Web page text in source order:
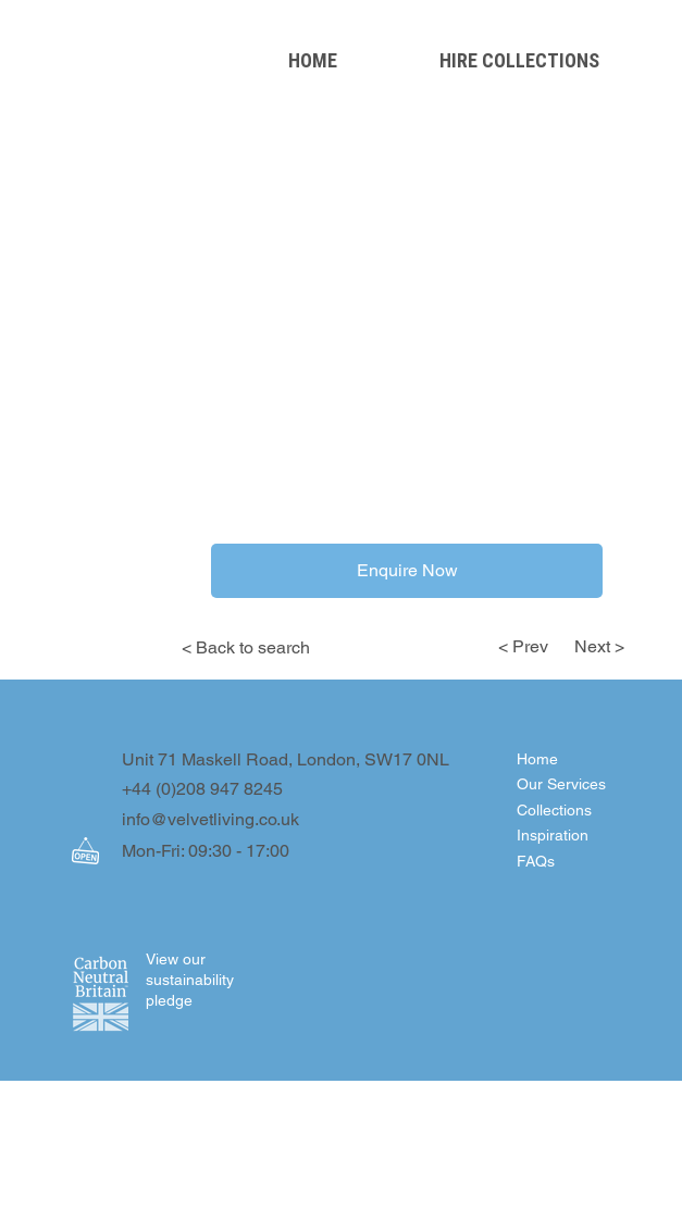
< Back to search < Prev Next >
Enquire Now
info@velvetliving.co.uk
+44 (0)208 947 8245
Unit 71 Maskell Road, London, SW17 0NL
Mon-Fri: 09:30 - 17:00 FAQs
Inspiration
Collections
Our Services
Home
View our
sustainability
pledge
HOME HIRE COLLECTIONS